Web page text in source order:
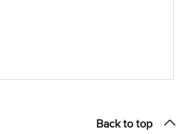
Back to top